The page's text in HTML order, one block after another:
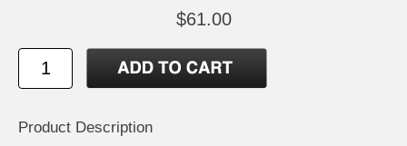
$61.00
Product Description